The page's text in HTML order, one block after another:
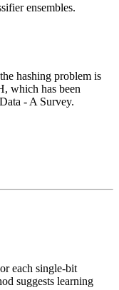
ensembles.
hashing problem is
which has been
- A Survey.
each single-bit
suggests learning